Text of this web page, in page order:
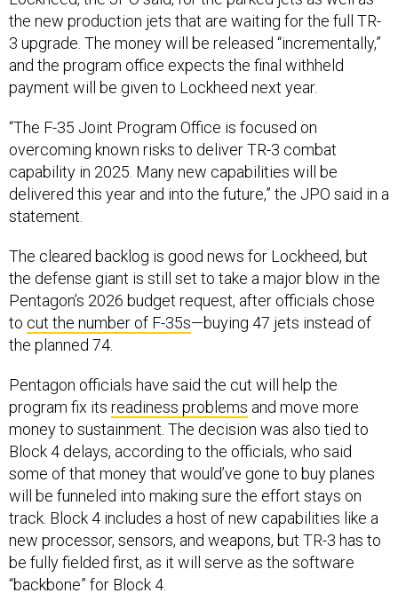
the new production jets that are waiting for the full TR-
3 upgrade. The money will be released “incrementally,”
and the program office expects the final withheld
payment will be given to Lockheed next year.
“The F-35 Joint Program Office is focused on
overcoming known risks to deliver TR-3 combat
capability in 2025. Many new capabilities will be
delivered this year and into the future,” the JPO said in a
statement.
The cleared backlog is good news for Lockheed, but
the defense giant is still set to take a major blow in the
Pentagon’s 2026 budget request, after officials chose
to cut the number of F-35s—buying 47 jets instead of
the planned 74.
Pentagon officials have said the cut will help the
program fix its readiness problems and move more
money to sustainment. The decision was also tied to
Block 4 delays, according to the officials, who said
some of that money that would’ve gone to buy planes
will be funneled into making sure the effort stays on
track. Block 4 includes a host of new capabilities like a
new processor, sensors, and weapons, but TR-3 has to
be fully fielded first, as it will serve as the software
“backbone” for Block 4.